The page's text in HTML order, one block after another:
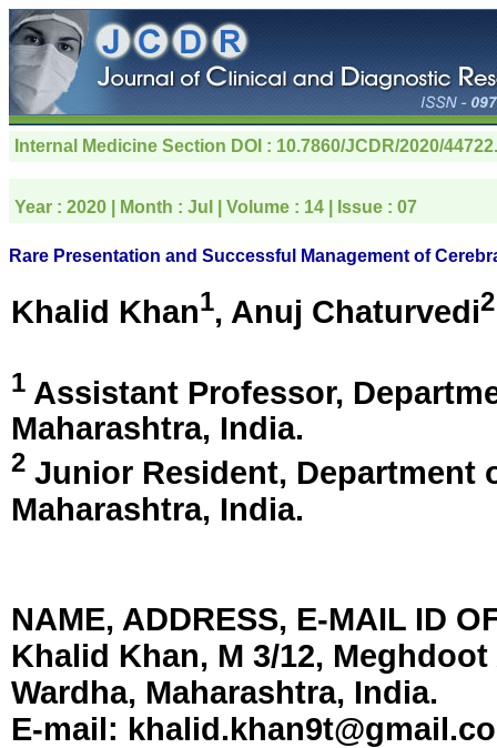
Internal Medicine Section DOI : 10.7860/JCDR/2020/
Year : 2020 | Month : Jul | Volume : 14 | Issue : 07
Rare Presentation and Successful Management of
Khalid Khan1, Anuj Chaturvedi2
1 Assistant Professor,
Maharashtra, India.
2 Junior Resident, Department
Maharashtra, India.
NAME, ADDRESS, E-MAIL ID
Khalid Khan, M 3/12,
Wardha, Maharashtra, India.
E-mail: